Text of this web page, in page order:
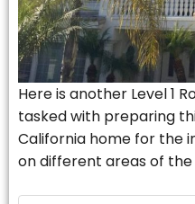
Here is another Level 1
tasked with preparing
California home for the
on different areas of the